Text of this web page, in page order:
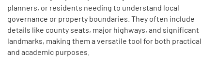
planners, or residents needing to understand local
governance or property boundaries. They often include
details like county seats, major highways, and significant
landmarks, making them a versatile tool for both practical
and academic purposes.